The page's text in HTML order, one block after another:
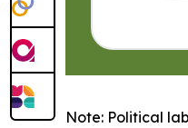
Note: Political